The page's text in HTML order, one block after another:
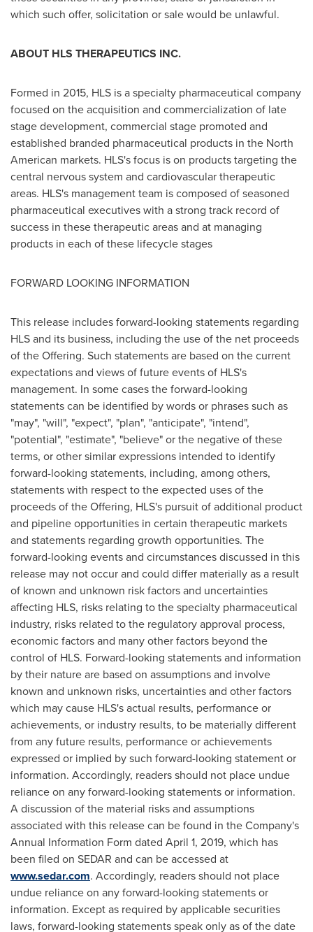
which such offer, solicitation or sale would be unlawful.
ABOUT HLS THERAPEUTICS INC.
Formed in 2015, HLS is a specialty pharmaceutical company
focused on the acquisition and commercialization of late
stage development, commercial stage promoted and
established branded pharmaceutical products in the North
American markets. HLS's focus is on products targeting the
central nervous system and cardiovascular therapeutic
areas. HLS's management team is composed of seasoned
pharmaceutical executives with a strong track record of
success in these therapeutic areas and at managing
products in each of these lifecycle stages
FORWARD LOOKING INFORMATION
This release includes forward-looking statements regarding
HLS and its business, including the use of the net proceeds
of the Offering. Such statements are based on the current
expectations and views of future events of HLS's
management. In some cases the forward-looking
statements can be identified by words or phrases such as
"may", "will", "expect", "plan", "anticipate", "intend",
"potential", "estimate", "believe" or the negative of these
terms, or other similar expressions intended to identify
forward-looking statements, including, among others,
statements with respect to the expected uses of the
proceeds of the Offering, HLS's pursuit of additional product
and pipeline opportunities in certain therapeutic markets
and statements regarding growth opportunities. The
forward-looking events and circumstances discussed in this
release may not occur and could differ materially as a result
of known and unknown risk factors and uncertainties
affecting HLS, risks relating to the specialty pharmaceutical
industry, risks related to the regulatory approval process,
economic factors and many other factors beyond the
control of HLS. Forward-looking statements and information
by their nature are based on assumptions and involve
known and unknown risks, uncertainties and other factors
which may cause HLS's actual results, performance or
achievements, or industry results, to be materially different
from any future results, performance or achievements
expressed or implied by such forward-looking statement or
information. Accordingly, readers should not place undue
reliance on any forward-looking statements or information.
A discussion of the material risks and assumptions
associated with this release can be found in the Company's
Annual Information Form dated April 1, 2019, which has
been filed on SEDAR and can be accessed at
www.sedar.com. Accordingly, readers should not place
undue reliance on any forward-looking statements or
information. Except as required by applicable securities
laws, forward-looking statements speak only as of the date